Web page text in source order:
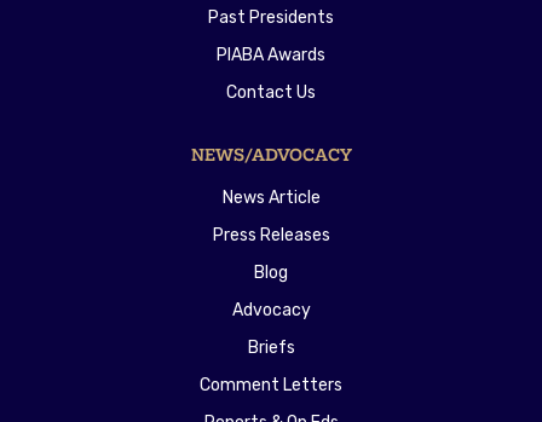
Past Presidents
PIABA Awards
Contact Us
NEWS/ADVOCACY
News Article
Press Releases
Blog
Advocacy
Briefs
Comment Letters